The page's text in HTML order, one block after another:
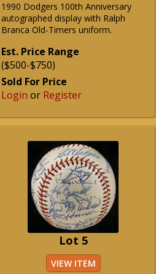
1990 Dodgers 100th Anniversary
autographed display with Ralph
Branca Old-Timers uniform.
Est. Price Range
($500-$750)
Sold For Price
Login or Register
Lot 5
VIEW ITEM